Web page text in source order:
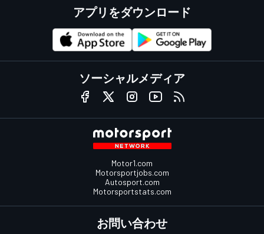
アプリをダウンロード
ソーシャルメディア
Motor1.com
Motorsportjobs.com
Autosport.com
Motorsportstats.com
お問い合わせ